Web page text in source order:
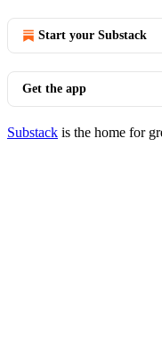
Start your Substack
Get the app
Substack is the home for